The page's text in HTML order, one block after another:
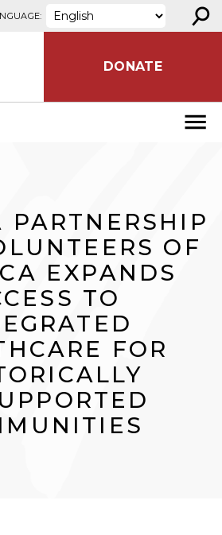
⚲
DONATE
PARTNERSHIP
OF
EXPANDS
TO
FOR